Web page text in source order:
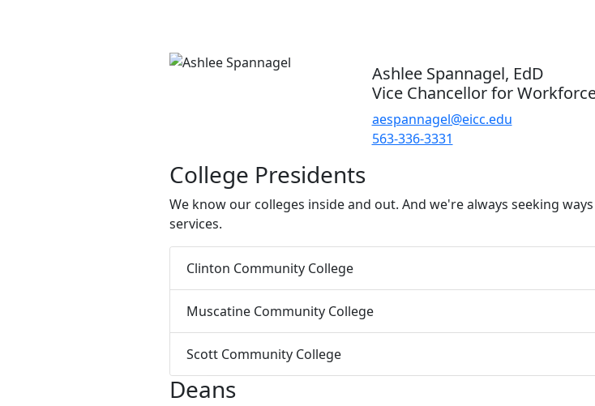
Ashlee Spannagel, EdD
Vice Chancellor for
aespannagel@eicc.edu
563-336-3331
College Presidents
We know our colleges inside and out. And we're always seeking
services.
Clinton Community College
Muscatine Community College
Scott Community College
Deans